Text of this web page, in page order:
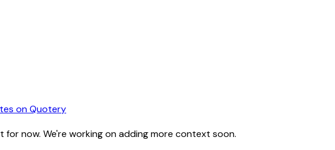
on Quotery
now. We're working on adding more context soon.